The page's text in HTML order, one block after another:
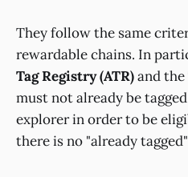
They follow the same
rewardable chains. In
Tag Registry (ATR)and the
must not already be
explorer in order to be
there is no "already